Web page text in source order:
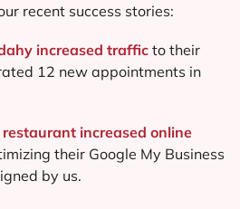
recent success stories:
increased traffic to their
12 new appointments in
increased online
their Google My Business
by us.